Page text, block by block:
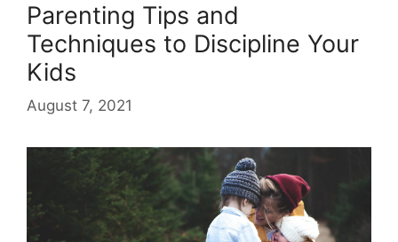
Parenting Tips and
Techniques to Discipline Your
Kids
August 7, 2021